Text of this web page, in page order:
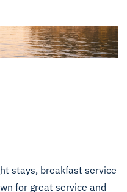
stays, breakfast service
for great service and